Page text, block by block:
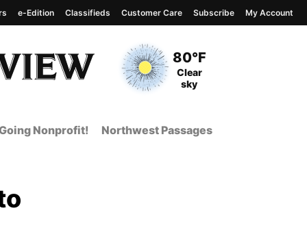
Current Temperature
80°F
Current Conditions
Clear
sky
e-Edition Classifieds Customer Care Subscribe My Account
Nonprofit! Northwest Passages